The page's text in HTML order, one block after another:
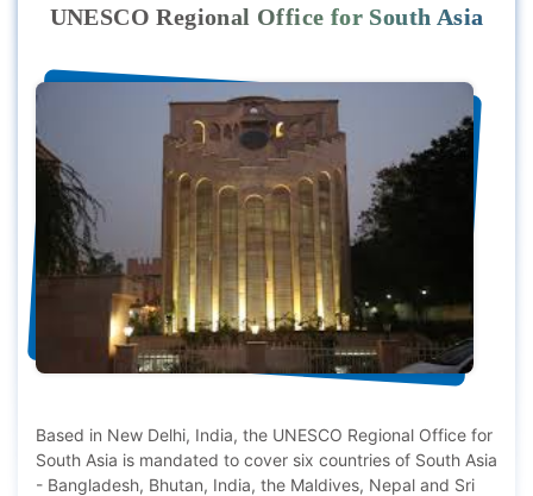
UNESCO Regional Office for South Asia
Based in New Delhi, India, the UNESCO Regional Office for
South Asia is mandated to cover six countries of South Asia
- Bangladesh, Bhutan, India, the Maldives, Nepal and Sri